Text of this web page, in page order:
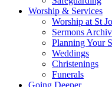
Worship & Services
Worship at St
Sermons
Planning Your
Weddings
Christenings
Funerals
Going Deeper